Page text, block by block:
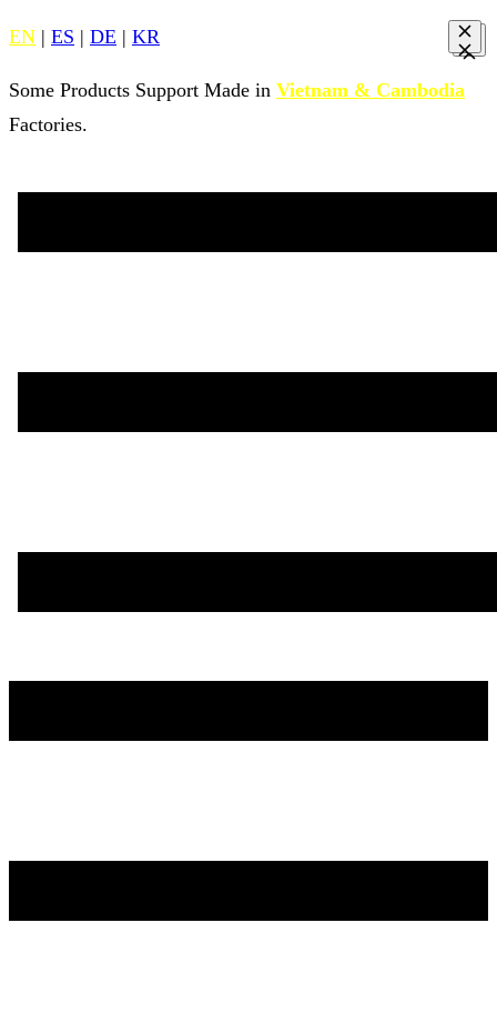
EN | ES | DE | KR
Some Products Support Made in Vietnam & Cambodia
Factories.